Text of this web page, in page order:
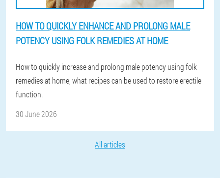
HOW TO QUICKLY ENHANCE AND PROLONG MALE
POTENCY USING FOLK REMEDIES AT HOME
How to quickly increase and prolong male potency using folk
remedies at home, what recipes can be used to restore erectile
function.
30 June 2026
All articles